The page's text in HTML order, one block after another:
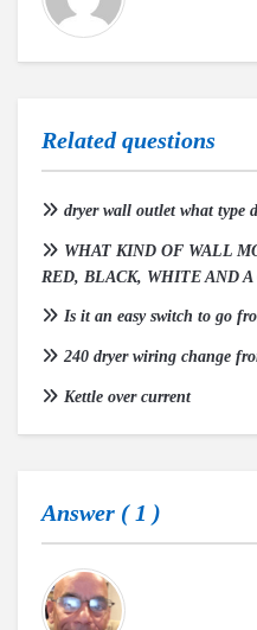
Related questions
dryer wall outlet what type
WHAT KIND OF WALL
RED, BLACK, WHITE AND A
Is it an easy switch to go
240 dryer wiring change
Kettle over current
Answer ( 1 )